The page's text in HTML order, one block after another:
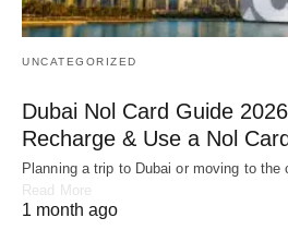
UNCATEGORIZED
Dubai Nol Card Guide
Recharge & Use a Nol
Planning a trip to Dubai or moving to the
Read More
1 month ago